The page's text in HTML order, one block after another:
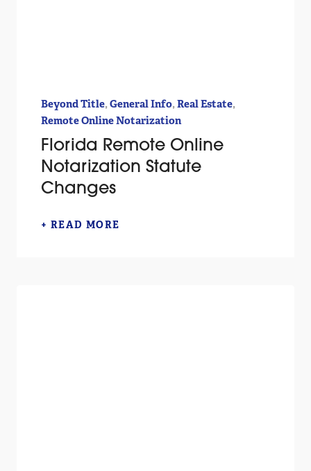
Beyond Title,General Info,Real Estate,
Remote Online Notarization
Florida Remote Online
Notarization Statute
Changes
+ READ MORE